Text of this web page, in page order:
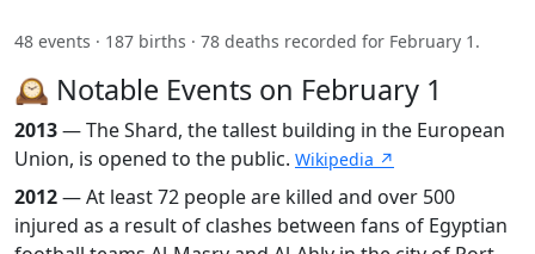
48 events · 187 births · 78 deaths recorded for February 1.
🕰️ Notable Events on February 1
2013— The Shard, the tallest building in the European
Union, is opened to the public. Wikipedia ↗
2012— At least 72 people are killed and over 500
injured as a result of clashes between fans of Egyptian